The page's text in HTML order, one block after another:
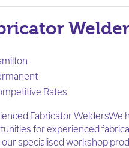
Rates
Fabricator WeldersWe
for experienced
our specialised workshop